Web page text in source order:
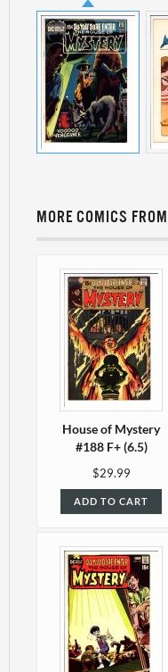
MORE COMICS
House of Mystery
#188 F+ (6.5)
$29.99
ADD TO CART